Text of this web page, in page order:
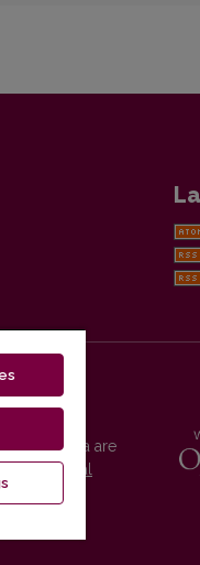
metadata are
International